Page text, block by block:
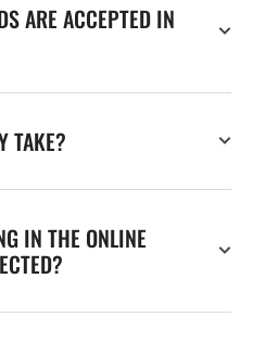
ARE ACCEPTED IN
TAKE?
IN THE ONLINE